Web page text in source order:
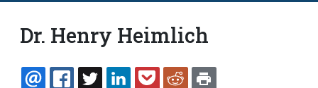
Dr. Henry Heimlich